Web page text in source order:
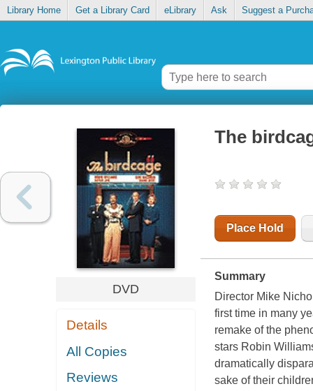
Library Home Get a Library Card eLibrary Ask Suggest a
DVD
Details
All Copies
Reviews
The
Place Hold
Summary
Director Mike
first time in many
remake of the
stars Robin
dramatically
sake of their